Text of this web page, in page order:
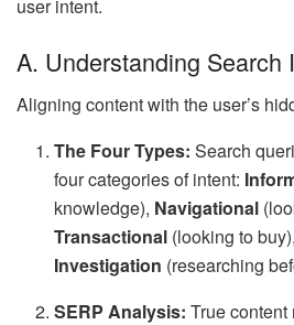
user intent.
A. Understanding Search
Aligning content with the user’s
The Four Types: Search
four categories of intent:
knowledge), Navigational
Transactional (looking to
Investigation (researching
SERP Analysis: True content